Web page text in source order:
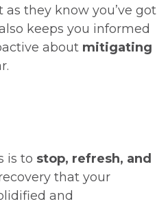
they know you’ve got
keeps you informed
about mitigating
is to stop, refresh, and
that your
and